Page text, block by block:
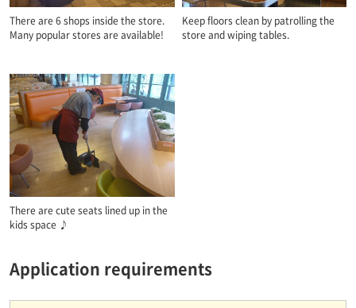
There are 6 shops inside the store.
Many popular stores are available!
Keep floors clean by patrolling the
store and wiping tables.
There are cute seats lined up in the
kids space ♪
Application requirements